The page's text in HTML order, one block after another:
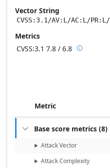
Vector String
CVSS:3.1/AV:L/AC:L/
Metrics
CVSS:3.1 7.8 / 6.8 Base
Metric
 Base score metrics (8)
Attack Vector
Attack Complexity